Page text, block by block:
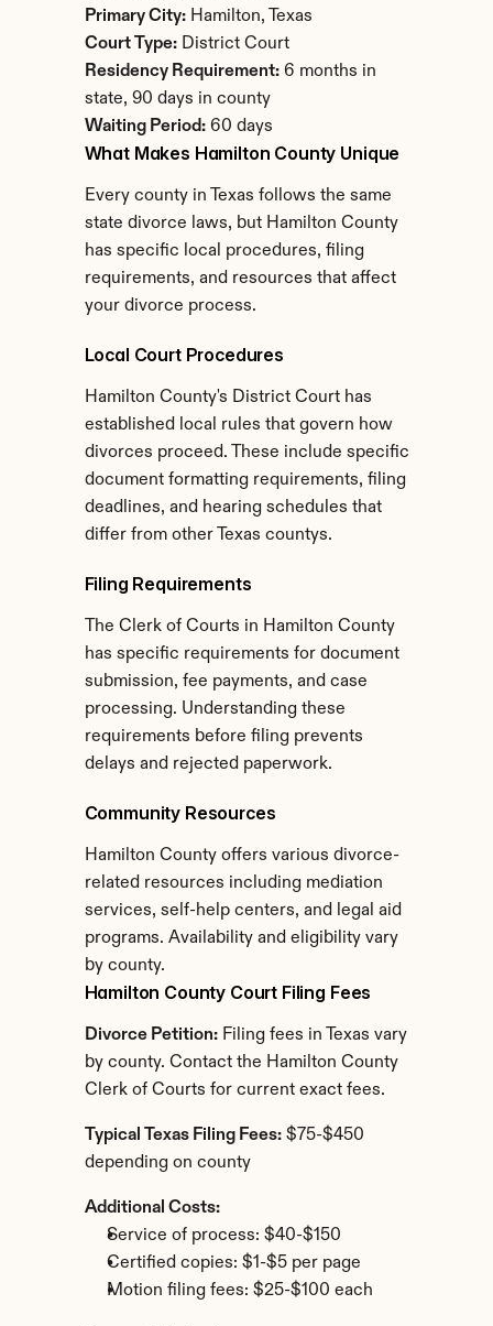
Primary City: Hamilton, Texas
Court Type: District Court
Residency Requirement: 6 months in
state, 90 days in county
Waiting Period: 60 days
What Makes Hamilton County Unique
Every county in Texas follows the same
state divorce laws, but Hamilton County
has specific local procedures, filing
requirements, and resources that affect
your divorce process.
Local Court Procedures
Hamilton County's District Court has
established local rules that govern how
divorces proceed. These include specific
document formatting requirements, filing
deadlines, and hearing schedules that
differ from other Texas countys.
Filing Requirements
The Clerk of Courts in Hamilton County
has specific requirements for document
submission, fee payments, and case
processing. Understanding these
requirements before filing prevents
delays and rejected paperwork.
Community Resources
Hamilton County offers various divorce-
related resources including mediation
services, self-help centers, and legal aid
programs. Availability and eligibility vary
by county.
Hamilton County Court Filing Fees
Divorce Petition: Filing fees in Texas vary
by county. Contact the Hamilton County
Clerk of Courts for current exact fees.
Typical Texas Filing Fees: $75-$450
depending on county
Additional Costs:
Service of process: $40-$150
Certified copies: $1-$5 per page
Motion filing fees: $25-$100 each